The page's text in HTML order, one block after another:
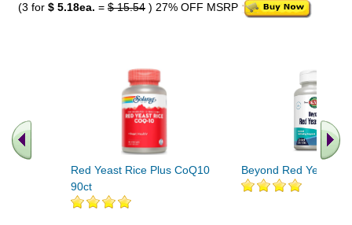
(3 for $ 5.18ea. = $ 15.54 ) 27% OFF MSRP
Red Yeast Rice Plus CoQ10
90ct
Beyond Red Yeast